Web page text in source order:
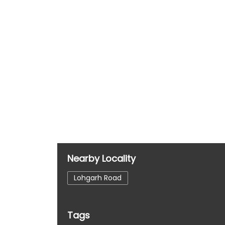
Nearby Locality
Lohgarh Road
Tags